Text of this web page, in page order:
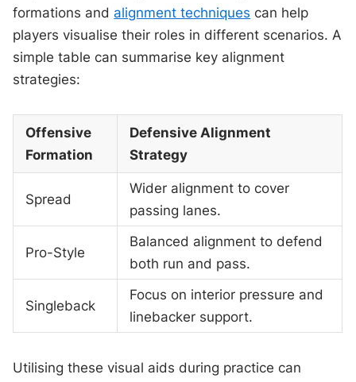
formations and alignment techniques can help
players visualise their roles in different scenarios. A
simple table can summarise key alignment
strategies:
Offensive
Formation
Defensive Alignment
Strategy
Spread
Wider alignment to cover
passing lanes.
Pro-Style
Balanced alignment to defend
both run and pass.
Singleback
Focus on interior pressure and
linebacker support.
Utilising these visual aids during practice can